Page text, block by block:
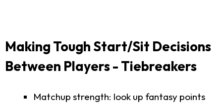
Making Tough Start/Sit Decisions
Between Players - Tiebreakers
Matchup strength: look up fantasy points